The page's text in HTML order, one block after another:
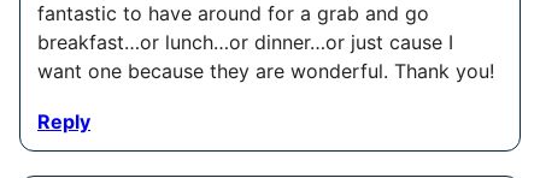
fantastic to have around for a grab and go
breakfast…or lunch…or dinner…or just cause I
want one because they are wonderful. Thank you!
Reply